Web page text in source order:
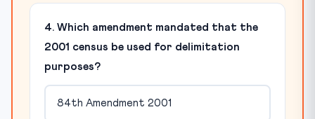
4. Which amendment mandated that the
2001 census be used for delimitation
purposes?
84th Amendment 2001